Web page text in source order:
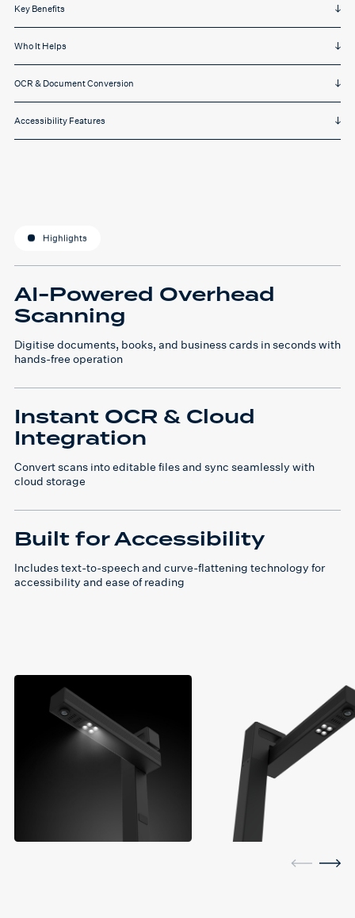
Key Benefits
Who It Helps
OCR & Document Conversion
Accessibility Features
Highlights
AI-Powered Overhead
Scanning
Digitise documents, books, and business cards in seconds with
hands-free operation
Instant OCR & Cloud
Integration
Convert scans into editable files and sync seamlessly with
cloud storage
Built for Accessibility
Includes text-to-speech and curve-flattening technology for
accessibility and ease of reading